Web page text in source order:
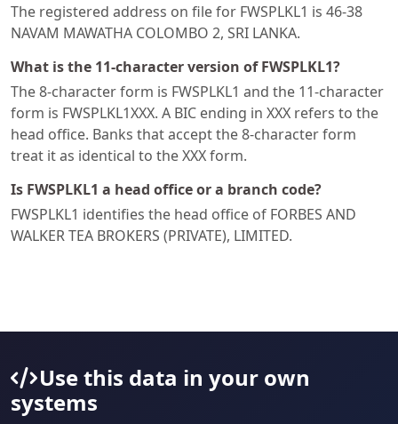
The registered address on file for FWSPLKL1 is 46-38
NAVAM MAWATHA COLOMBO 2, SRI LANKA.
What is the 11-character version of FWSPLKL1?
The 8-character form is FWSPLKL1 and the 11-character
form is FWSPLKL1XXX. A BIC ending in XXX refers to the
head office. Banks that accept the 8-character form
treat it as identical to the XXX form.
Is FWSPLKL1 a head office or a branch code?
FWSPLKL1 identifies the head office of FORBES AND
WALKER TEA BROKERS (PRIVATE), LIMITED.
Use this data in your own
systems